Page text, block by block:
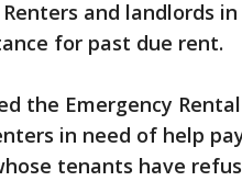
Renters and landlords
for past due rent.
the Emergency
in need of help
tenants have